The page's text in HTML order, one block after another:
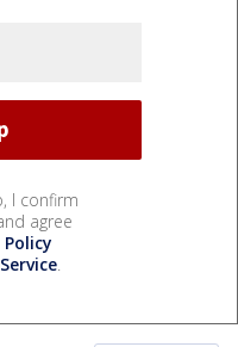
I confirm
agree
Policy
.